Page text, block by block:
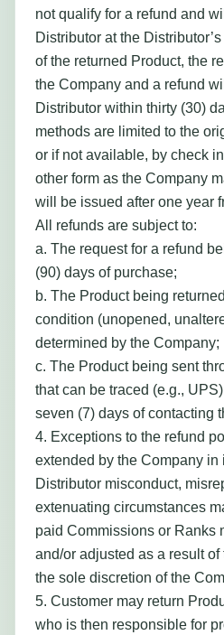
not qualify for a refund and
Distributor at the
of the returned Product, the
the Company and a refund
Distributor within thirty (30)
methods are limited to the
or if not available, by check
other form as the Company
will be issued after one year
All refunds are subject to:
a. The request for a refund
(90) days of purchase;
b. The Product being
condition (unopened,
determined by the Company;
c. The Product being sent
that can be traced (e.g.,
seven (7) days of contacting
4. Exceptions to the refund
extended by the Company in
Distributor misconduct,
extenuating circumstances
paid Commissions or Ranks
and/or adjusted as a result
the sole discretion of the
5. Customer may return
who is then responsible for